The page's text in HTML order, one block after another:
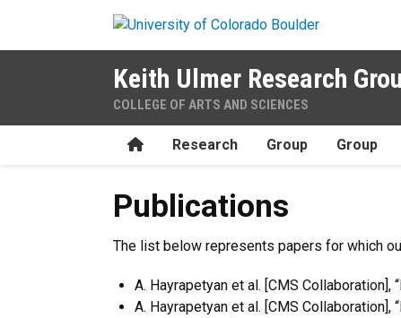
Keith Ulmer Research
COLLEGE OF ARTS AND SCIENCES
HomeResearch Group Group
Publications
Publications
The list below represents papers for which
A. Hayrapetyan et al. [CMS
A. Hayrapetyan et al. [CMS